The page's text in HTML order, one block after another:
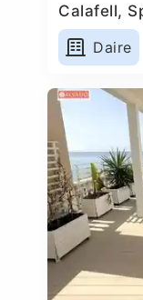
Calafell,
Daire